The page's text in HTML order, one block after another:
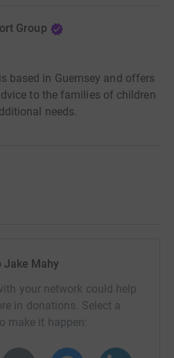
Group
based in Guernsey and offers
to the families of children
needs.
Jake Mahy
your network could help
in donations. Select a
make it happen: